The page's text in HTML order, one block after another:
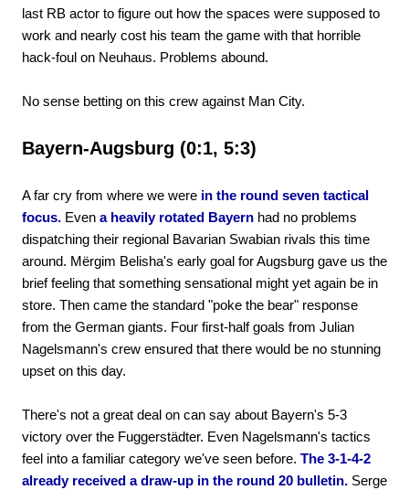
last RB actor to figure out how the spaces were supposed to
work and nearly cost his team the game with that horrible
hack-foul on Neuhaus. Problems abound.
No sense betting on this crew against Man City.
Bayern-Augsburg (0:1, 5:3)
A far cry from where we were in the round seven tactical
focus. Even a heavily rotated Bayern had no problems
dispatching their regional Bavarian Swabian rivals this time
around. Mërgim Belisha's early goal for Augsburg gave us the
brief feeling that something sensational might yet again be in
store. Then came the standard "poke the bear" response
from the German giants. Four first-half goals from Julian
Nagelsmann's crew ensured that there would be no stunning
upset on this day.
There's not a great deal on can say about Bayern's 5-3
victory over the Fuggerstädter. Even Nagelsmann's tactics
feel into a familiar category we've seen before. The 3-1-4-2
already received a draw-up in the round 20 bulletin. Serge